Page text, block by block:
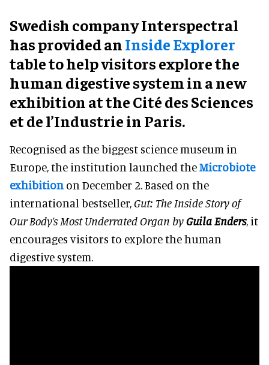
Swedish company Interspectral
has provided anInside Explorer
table to help visitors explore the
human digestive system in a new
exhibition at the Cité des Sciences
et de l’Industrie in Paris.
Recognised as the biggest science museum in
Europe, the institution launched theMicrobiote
exhibition on December 2. Based on the
international bestseller,Gut: The Inside Story of
Our Body’s Most Underrated Organ byGuila Enders, it
encourages visitors to explore the human
digestive system.